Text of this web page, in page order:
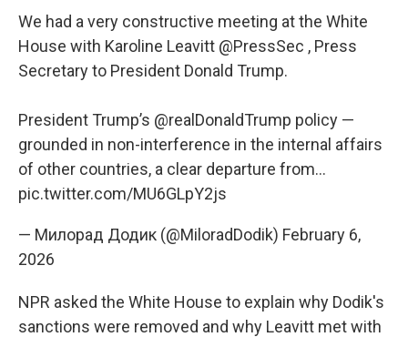
We had a very constructive meeting at the White
House with Karoline Leavitt @PressSec , Press
Secretary to President Donald Trump.
President Trump’s @realDonaldTrump policy —
grounded in non-interference in the internal affairs
of other countries, a clear departure from…
pic.twitter.com/MU6GLpY2js
— Милорад Додик (@MiloradDodik) February 6,
2026
NPR asked the White House to explain why Dodik's
sanctions were removed and why Leavitt met with